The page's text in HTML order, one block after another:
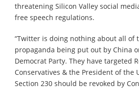
threatening Silicon Valley social
free speech regulations.
“Twitter is doing nothing about all of
propaganda being put out by China
Democrat Party. They have targeted
Conservatives & the President of the
Section 230 should be revoked by